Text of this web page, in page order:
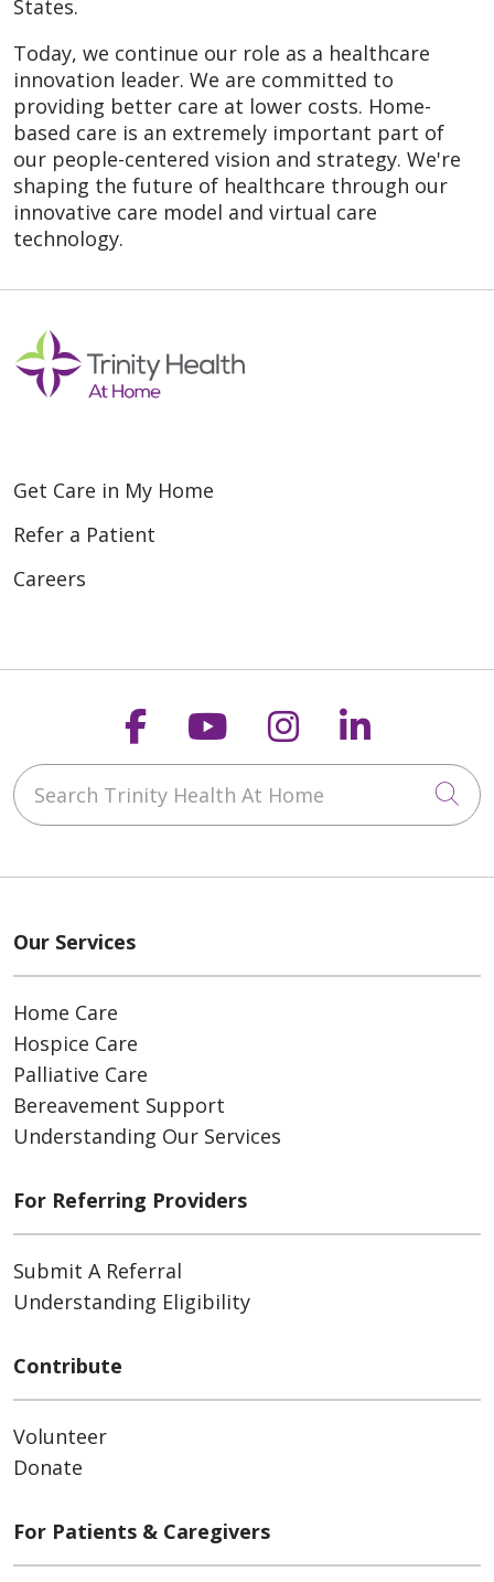
States.
Today, we continue our role as a healthcare
innovation leader. We are committed to
providing better care at lower costs. Home-
based care is an extremely important part of
our people-centered vision and strategy. We're
shaping the future of healthcare through our
innovative care model and virtual care
technology.
Get Care in My Home
Refer a Patient
Careers
Follow us on
Follow us on
Follow us on
Follow
Search Trinity Health At Home
Our Services
Home Care
Hospice Care
Palliative Care
Bereavement Support
Understanding Our Services
For Referring Providers
Submit A Referral
Understanding Eligibility
Contribute
Volunteer
Donate
For Patients & Caregivers